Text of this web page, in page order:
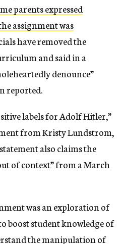
parents expressed
assignment was
have removed the
and said in a
denounce”
reported.
labels for Adolf Hitler,”
from Kristy Lundstrom,
also claims the
of context” from a March
was an exploration of
boost student knowledge of
the manipulation of